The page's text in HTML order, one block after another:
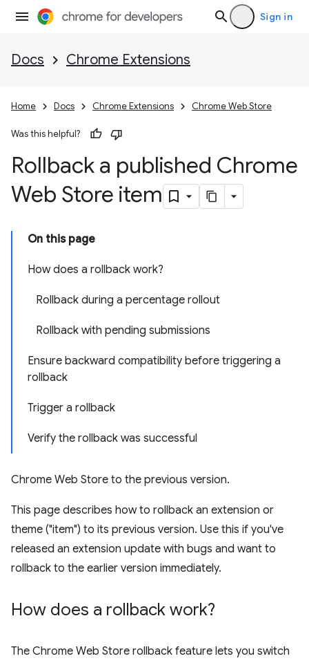
Sign in
Docs Chrome Extensions
Home Docs Chrome Extensions Chrome Web Store
Was this helpful?
Rollback a published Chrome
Web Store item
On this page
How does a rollback work?
Rollback during a percentage rollout
Rollback with pending submissions
Ensure backward compatibility before triggering a
rollback
Trigger a rollback
Verify the rollback was successful
Chrome Web Store to the previous version.
This page describes how to rollback an extension or
theme ("item") to its previous version. Use this if you've
released an extension update with bugs and want to
rollback to the earlier version immediately.
How does a rollback work?
The Chrome Web Store rollback feature lets you switch